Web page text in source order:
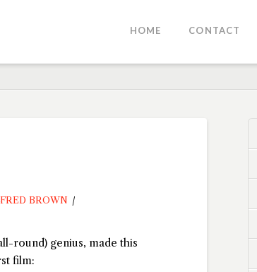
HOME CONTACT
BROWN
round) genius, made this
film: